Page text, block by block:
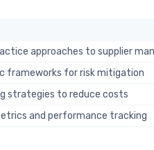
approaches to supplier
frameworks for risk mitigation
strategies to reduce costs
and performance tracking